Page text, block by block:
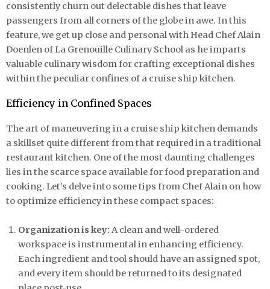
consistently churn out delectable dishes that leave
passengers from all corners of the globe in awe. In this
feature, we get up close and personal with Head Chef Alain
Doenlen of La Grenouille Culinary School as he imparts
valuable culinary wisdom for crafting exceptional dishes
within the peculiar confines of a cruise ship kitchen.
Efficiency in Confined Spaces
The art of maneuvering in a cruise ship kitchen demands
a skillset quite different from that required in a traditional
restaurant kitchen. One of the most daunting challenges
lies in the scarce space available for food preparation and
cooking. Let’s delve into some tips from Chef Alain on how
to optimize efficiency in these compact spaces:
Organization is key: A clean and well-ordered
workspace is instrumental in enhancing efficiency.
Each ingredient and tool should have an assigned spot,
and every item should be returned to its designated